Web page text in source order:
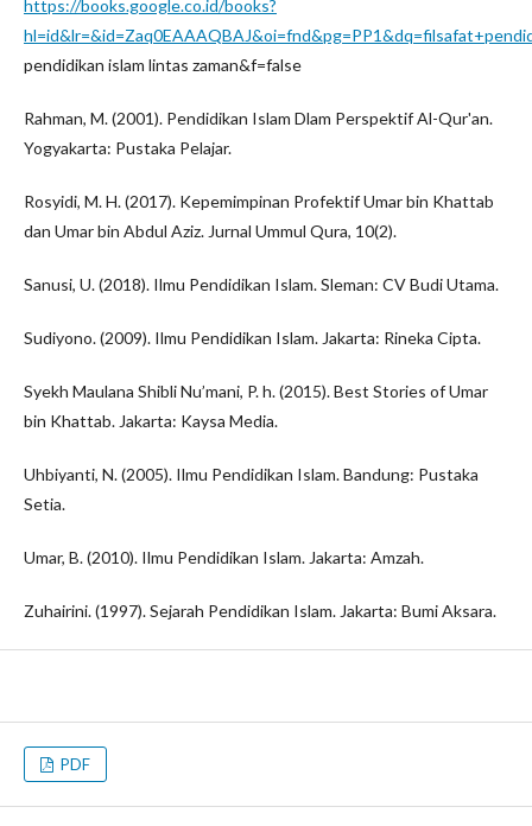
https://books.google.co.id/books?
pendidikan islam lintas zaman&f=false
Rahman, M. (2001). Pendidikan Islam Dlam Perspektif Al-Qur'an.
Yogyakarta: Pustaka Pelajar.
Rosyidi, M. H. (2017). Kepemimpinan Profektif Umar bin Khattab
dan Umar bin Abdul Aziz. Jurnal Ummul Qura, 10(2).
Sanusi, U. (2018). Ilmu Pendidikan Islam. Sleman: CV Budi Utama.
Sudiyono. (2009). Ilmu Pendidikan Islam. Jakarta: Rineka Cipta.
Syekh Maulana Shibli Nu’mani, P. h. (2015). Best Stories of Umar
bin Khattab. Jakarta: Kaysa Media.
Uhbiyanti, N. (2005). Ilmu Pendidikan Islam. Bandung: Pustaka
Setia.
Umar, B. (2010). Ilmu Pendidikan Islam. Jakarta: Amzah.
Zuhairini. (1997). Sejarah Pendidikan Islam. Jakarta: Bumi Aksara.
PDF